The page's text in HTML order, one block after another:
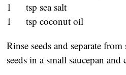
1 tsp sea salt
1 tsp coconut oil
Rinse seeds and separate
seeds in a small saucepan